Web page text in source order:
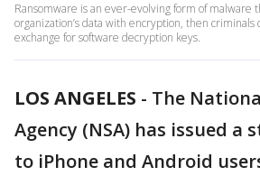
Ransomware is an ever-evolving form of malware
organization’s data with encryption, then criminals
exchange for software decryption keys.
LOS ANGELES - The
Agency (NSA) has issued a
to iPhone and Android